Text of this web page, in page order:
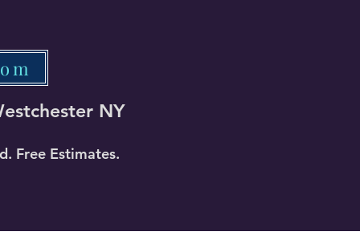
NY
Free Estimates.